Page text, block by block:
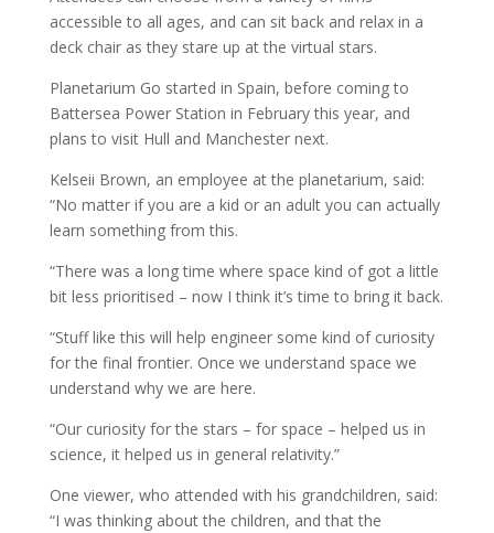
accessible to all ages, and can sit back and relax in a
deck chair as they stare up at the virtual stars.
Planetarium Go started in Spain, before coming to
Battersea Power Station in February this year, and
plans to visit Hull and Manchester next.
Kelseii Brown, an employee at the planetarium, said:
“No matter if you are a kid or an adult you can actually
learn something from this.
“There was a long time where space kind of got a little
bit less prioritised – now I think it’s time to bring it back.
“Stuff like this will help engineer some kind of curiosity
for the final frontier. Once we understand space we
understand why we are here.
“Our curiosity for the stars – for space – helped us in
science, it helped us in general relativity.”
One viewer, who attended with his grandchildren, said:
“I was thinking about the children, and that the